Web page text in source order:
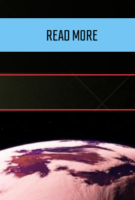
READ MORE